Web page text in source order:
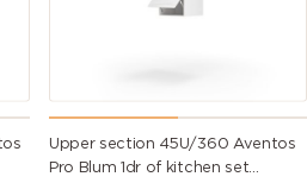
Upper section 45U/360 Aventos
Pro Blum 1dr of kitchen set